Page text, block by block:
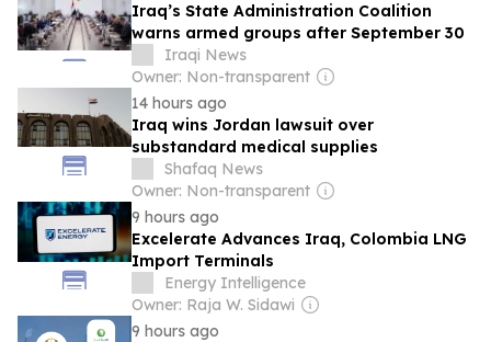
Iraq’s State Administration Coalition
warns armed groups after September 30
Iraqi News
Owner: Non-transparent
14 hours ago
Iraq wins Jordan lawsuit over
substandard medical supplies
Shafaq News
Owner: Non-transparent
9 hours ago
Excelerate Advances Iraq, Colombia LNG
Import Terminals
Energy Intelligence
Owner: Raja W. Sidawi
9 hours ago